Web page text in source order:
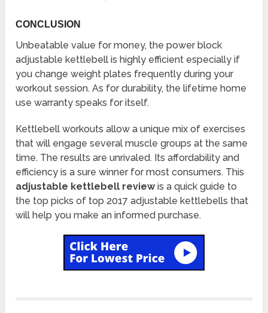
CONCLUSION
Unbeatable value for money, the power block
adjustable kettlebell is highly efficient especially if
you change weight plates frequently during your
workout session. As for durability, the lifetime home
use warranty speaks for itself.
Kettlebell workouts allow a unique mix of exercises
that will engage several muscle groups at the same
time. The results are unrivaled. Its affordability and
efficiency is a sure winner for most consumers. This
adjustable kettlebell reviewis a quick guide to
the top picks of top 2017 adjustable kettlebells that
will help you make an informed purchase.